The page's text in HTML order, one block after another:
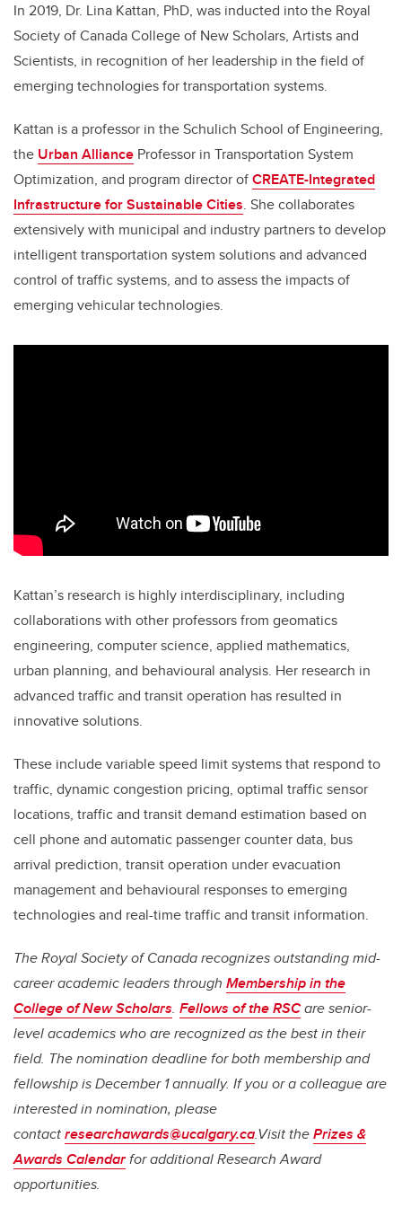
In 2019, Dr. Lina Kattan, PhD, was inducted into the Royal
Society of Canada College of New Scholars, Artists and
Scientists, in recognition of her leadership in the field of
emerging technologies for transportation systems.
Kattan is a professor in the Schulich School of Engineering,
the Urban Alliance Professor in Transportation System
Optimization, and program director ofCREATE-Integrated
Infrastructure for Sustainable Cities. She collaborates
extensively with municipal and industry partners to develop
intelligent transportation system solutions and advanced
control of traffic systems, and to assess the impacts of
emerging vehicular technologies.
Kattan’s research is highly interdisciplinary, including
collaborations with other professors from geomatics
engineering, computer science, applied mathematics,
urban planning, and behavioural analysis. Her research in
advanced traffic and transit operation has resulted in
innovative solutions.
These include variable speed limit systems that respond to
traffic, dynamic congestion pricing, optimal traffic sensor
locations, traffic and transit demand estimation based on
cell phone and automatic passenger counter data, bus
arrival prediction, transit operation under evacuation
management and behavioural responses to emerging
technologies and real-time traffic and transit information.
The Royal Society of Canada recognizes outstanding mid-
career academic leaders through Membership in the
College of New Scholars. Fellows of the RSCare senior-
level academics who are recognized as the best in their
field. The nomination deadline for both membership and
fellowship is December 1 annually. If you or a colleague are
interested in nomination, please
contactresearchawards@ucalgary.ca.Visit thePrizes &
Awards Calendarfor additional Research Award
opportunities.